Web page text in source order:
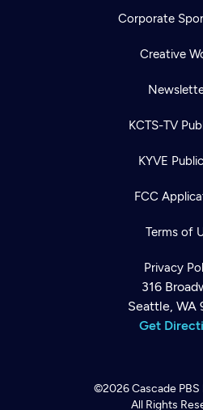
Corporate
Creative
KCTS-TV
KYVE
FCC
Terms of
Privacy
316
Seattle, WA
Get
©2026Cascade PBS
All Rights